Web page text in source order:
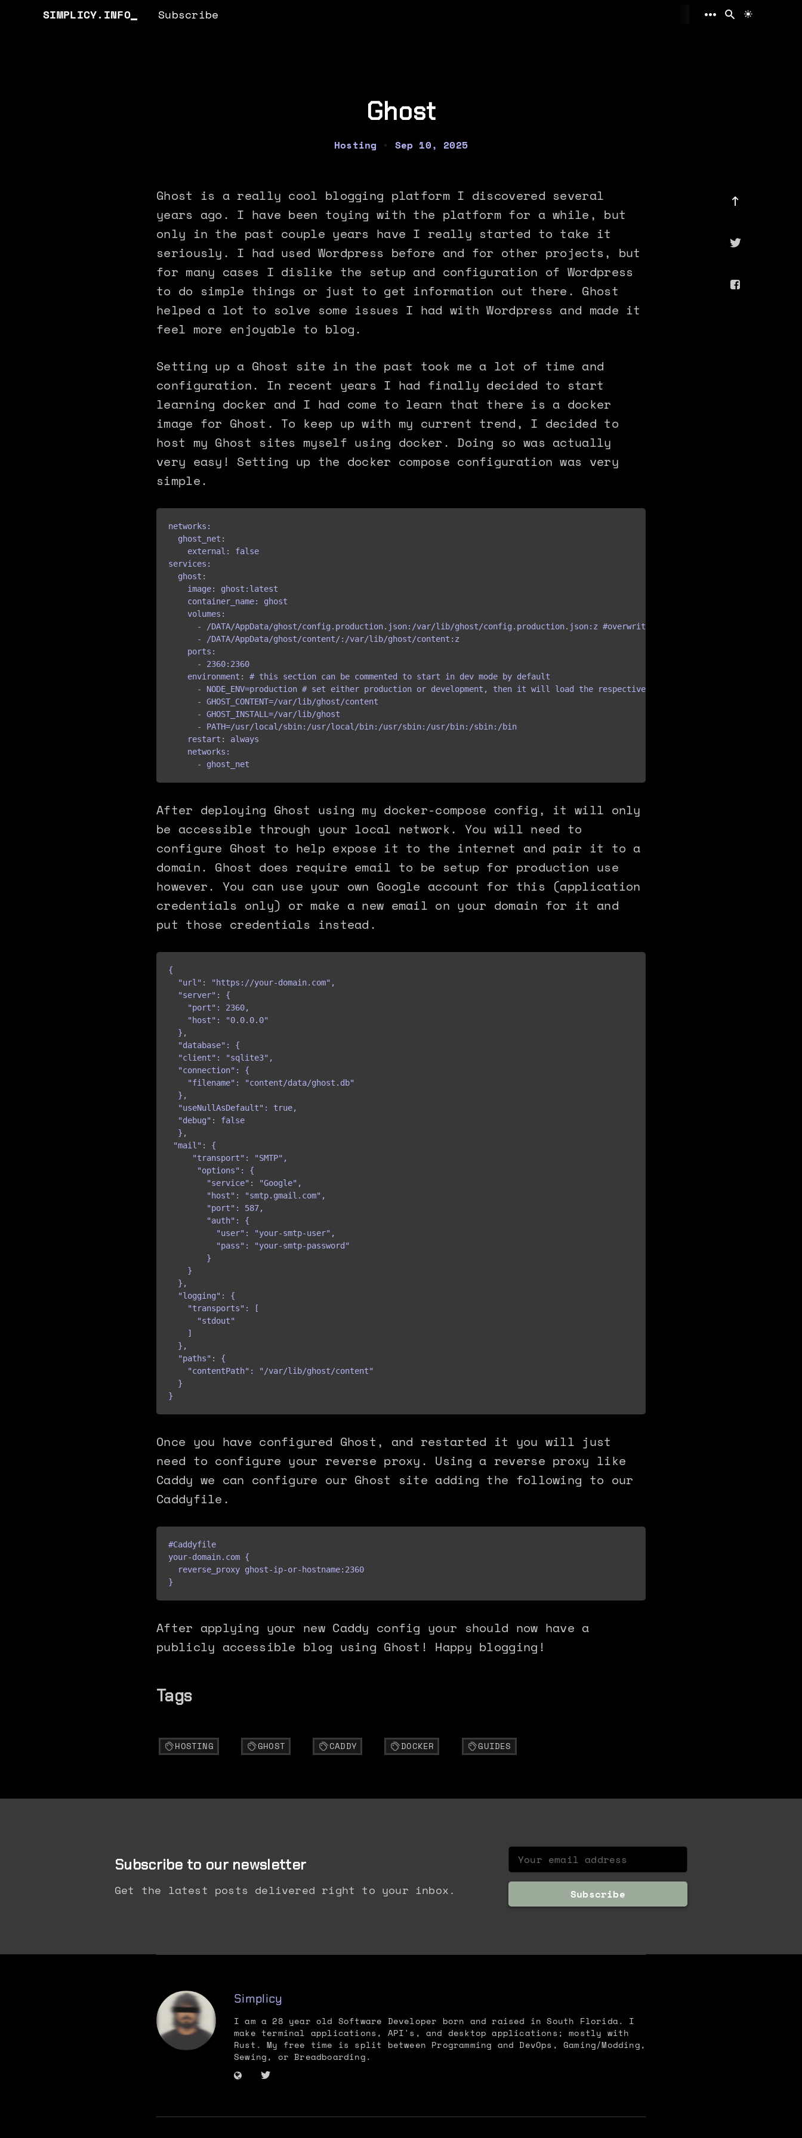
SIMPLICY.INFO Subscribe Toggle
Ghost
Hosting • Sep 10, 2025
Ghost is a really cool blogging platform I discovered several
years ago. I have been toying with the platform for a while, but
only in the past couple years have I really started to take it
seriously. I had used Wordpress before and for other projects, but
for many cases I dislike the setup and configuration of Wordpress
to do simple things or just to get information out there. Ghost
helped a lot to solve some issues I had with Wordpress and made it
feel more enjoyable to blog.
Setting up a Ghost site in the past took me a lot of time and
configuration. In recent years I had finally decided to start
learning docker and I had come to learn that there is a docker
image for Ghost. To keep up with my current trend, I decided to
host my Ghost sites myself using docker. Doing so was actually
very easy! Setting up the docker compose configuration was very
simple.
networks:
  ghost_net:
    external: false
services:
  ghost:
    image: ghost:latest
    container_name: ghost
    volumes:
      - /DATA/AppData/ghost/config.production.json:/var/lib/ghost/config.production.json:z #overwrite default settings
      - /DATA/AppData/ghost/content/:/var/lib/ghost/content:z
    ports:
      - 2360:2360
    environment: # this section can be commented to start in dev mode by default
      - NODE_ENV=production # set either production or development, then it will load the respective config
      - GHOST_CONTENT=/var/lib/ghost/content
      - GHOST_INSTALL=/var/lib/ghost
      - PATH=/usr/local/sbin:/usr/local/bin:/usr/sbin:/usr/bin:/sbin:/bin
    restart: always
    networks:
      - ghost_net
After deploying Ghost using my docker-compose config, it will only
be accessible through your local network. You will need to
configure Ghost to help expose it to the internet and pair it to a
domain. Ghost does require email to be setup for production use
however. You can use your own Google account for this (application
credentials only) or make a new email on your domain for it and
put those credentials instead.
{
  "url": "https://your-domain.com",
  "server": {
    "port": 2360,
    "host": "0.0.0.0"
  },
  "database": {
  "client": "sqlite3",
  "connection": {
    "filename": "content/data/ghost.db"
  },
  "useNullAsDefault": true,
  "debug": false
  },
"mail": {
     "transport": "SMTP",
      "options": {
        "service": "Google",
        "host": "smtp.gmail.com",
        "port": 587,
        "auth": {
          "user": "your-smtp-user",
          "pass": "your-smtp-password"
        }
    }
  },
  "logging": {
    "transports": [
      "stdout"
    ]
  },
  "paths": {
    "contentPath": "/var/lib/ghost/content"
  }
}
Once you have configured Ghost, and restarted it you will just
need to configure your reverse proxy. Using a reverse proxy like
Caddy we can configure our Ghost site adding the following to our
Caddyfile.
#Caddyfile
your-domain.com {
  reverse_proxy ghost-ip-or-hostname:2360
}
After applying your new Caddy config your should now have a
publicly accessible blog using Ghost! Happy blogging!
Tags
HOSTING GHOST CADDY DOCKER GUIDES
Subscribe to our newsletter
Get the latest posts delivered right to your inbox.
Your email address
Subscribe
Simplicy
I am a 28 year old Software Developer born and raised in South Florida. I
make terminal applications, API's, and desktop applications; mostly with
Rust. My free time is split between Programming and DevOps, Gaming/Modding,
Sewing, or Breadboarding.